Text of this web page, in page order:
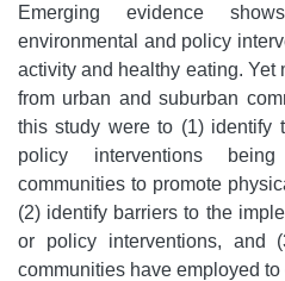
Emerging evidence
environmental and policy
activity and healthy eating. Yet
from urban and suburban
this study were to (1) identify
policy interventions
communities to promote
(2) identify barriers to the
or policy interventions, and
communities have employed